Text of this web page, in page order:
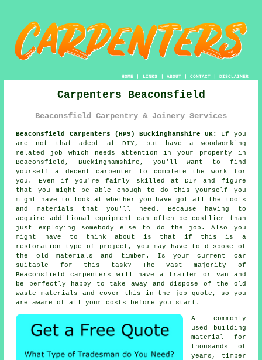
HOME| LINKS | ABOUT| CONTACT| DISCLAIMER
Carpenters Beaconsfield
Beaconsfield Carpentry & Joinery Services
Beaconsfield Carpenters (HP9) Buckinghamshire UK:
If you
are not that adept at DIY, but have a woodworking
related job which needs attention in your property in
Beaconsfield, Buckinghamshire, you'll want to find
yourself a decent carpenter to complete the work for
you. Even if you're fairly skilled at DIY and figure
that you might be able enough to do thisyourself
you
might have to look at whether you have got all the tools
and materials that you'll need. Because having to
acquire additional equipment can often be costlier than
just employing somebody else to do the job. Also you
might have to think about is that if this is a
restoration type of project, you may have to dispose of
the old materials and timber. Is your current car
suitable for this task? The vast majority of
Beaconsfieldcarpenters
will have a trailer or van and
be perfectly happy to take away and dispose of the old
waste materials and cover this in the job quote, so you
are aware of all yourcosts before you start.
A commonly
used building
material for
thousands of
years, timber